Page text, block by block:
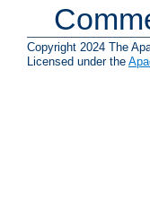
Copyright 2024 The
Licensed under the